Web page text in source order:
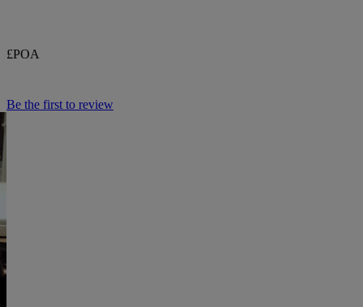
£POA
Be the first to review